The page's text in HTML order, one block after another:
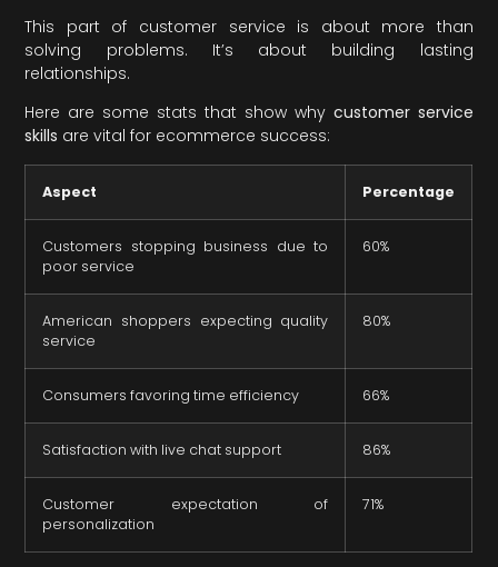
This part of customer service is about more than
solving problems. It’s about building lasting
relationships.
Here are some stats that show why customer service
skills are vital for ecommerce success:
Aspect Percentage
Customers stopping business due to
poor service
60%
American shoppers expecting quality
service
80%
Consumers favoring time efficiency 66%
Satisfaction with live chat support 86%
Customer expectation of
personalization
71%